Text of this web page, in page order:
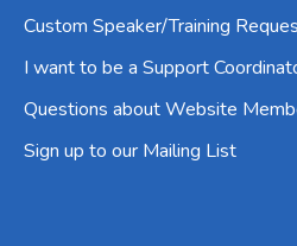
Custom Speaker/Training
I want to be a Support
Questions about Website
Sign up to our Mailing List